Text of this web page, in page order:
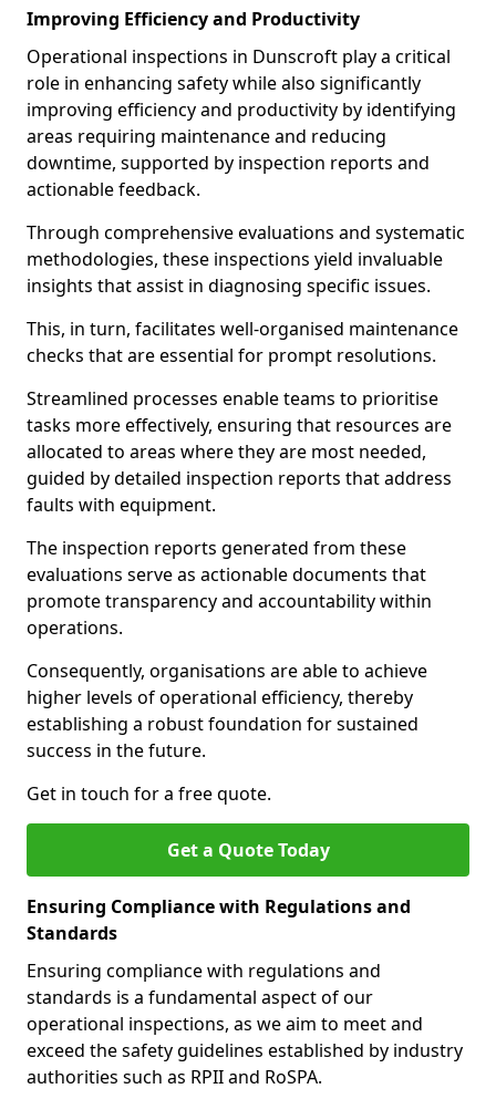
Improving Efficiency and Productivity
Operational inspections in Dunscroft play a critical
role in enhancing safety while also significantly
improving efficiency and productivity by identifying
areas requiring maintenance and reducing
downtime, supported by inspection reports and
actionable feedback.
Through comprehensive evaluations and systematic
methodologies, these inspections yield invaluable
insights that assist in diagnosing specific issues.
This, in turn, facilitates well-organised maintenance
checks that are essential for prompt resolutions.
Streamlined processes enable teams to prioritise
tasks more effectively, ensuring that resources are
allocated to areas where they are most needed,
guided by detailed inspection reports that address
faults with equipment.
The inspection reports generated from these
evaluations serve as actionable documents that
promote transparency and accountability within
operations.
Consequently, organisations are able to achieve
higher levels of operational efficiency, thereby
establishing a robust foundation for sustained
success in the future.
Get in touch for a free quote.
Get a Quote Today
Ensuring Compliance with Regulations and
Standards
Ensuring compliance with regulations and
standards is a fundamental aspect of our
operational inspections, as we aim to meet and
exceed the safety guidelines established by industry
authorities such as RPII and RoSPA.